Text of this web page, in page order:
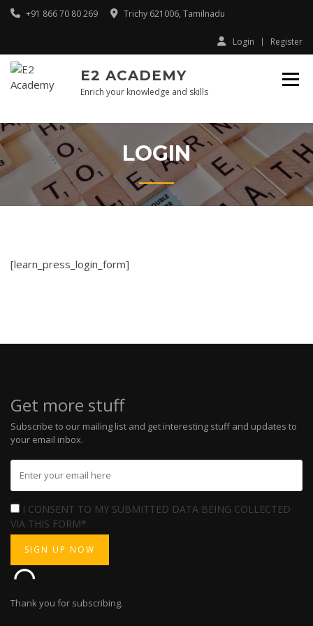
Skip
+91 866 70 80 269 Trichy 621006, Tamilnadu
Login Register
E2 ACADEMY
Enrich your knowledge and skills
LOGIN
[learn_press_login_form]
Get more stuff
Subscribe to our mailing list and get interesting stuff and updates to
your email inbox.
I CONSENT TO MY SUBMITTED DATA BEING COLLECTED
VIA THIS FORM*
Thank you for subscribing.